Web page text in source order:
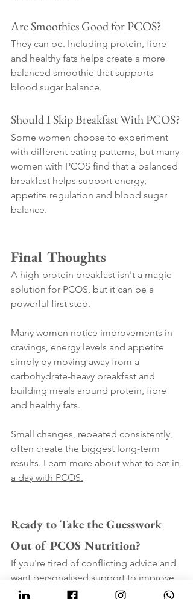
Are Smoothies Good for PCOS?
They can be. Including protein, fibre
and healthy fats helps create a more
balanced smoothie that supports
blood sugar balance.
Should I Skip Breakfast With PCOS?
Some women choose to experiment
with different eating patterns, but many
women with PCOS find that a balanced
breakfast helps support energy,
appetite regulation and blood sugar
balance.
Final Thoughts
A high-protein breakfast isn't a magic
solution for PCOS, but it can be a
powerful first step.
Many women notice improvements in
cravings, energy levels and appetite
simply by moving away from a
carbohydrate-heavy breakfast and
building meals around protein, fibre
and healthy fats.
Small changes, repeated consistently,
often create the biggest long-term
results. Learn more about what to eat in
a day with PCOS.
Ready to Take the Guesswork
Out of PCOS Nutrition?
If you're tired of conflicting advice and
want personalised support to improve
cravings, energy, weight struggles and